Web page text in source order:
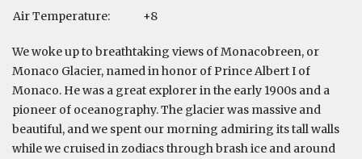
Air Temperature:
+8
We woke up to breathtaking views of Monacobreen, or
Monaco Glacier, named in honor of Prince Albert I of
Monaco. He was a great explorer in the early 1900s and a
pioneer of oceanography. The glacier was massive and
beautiful, and we spent our morning admiring its tall walls
while we cruised in zodiacs through brash ice and around